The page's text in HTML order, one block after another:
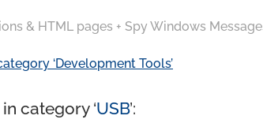
& HTML pages + Spy Windows
‘Development Tools’
category ‘USB’: